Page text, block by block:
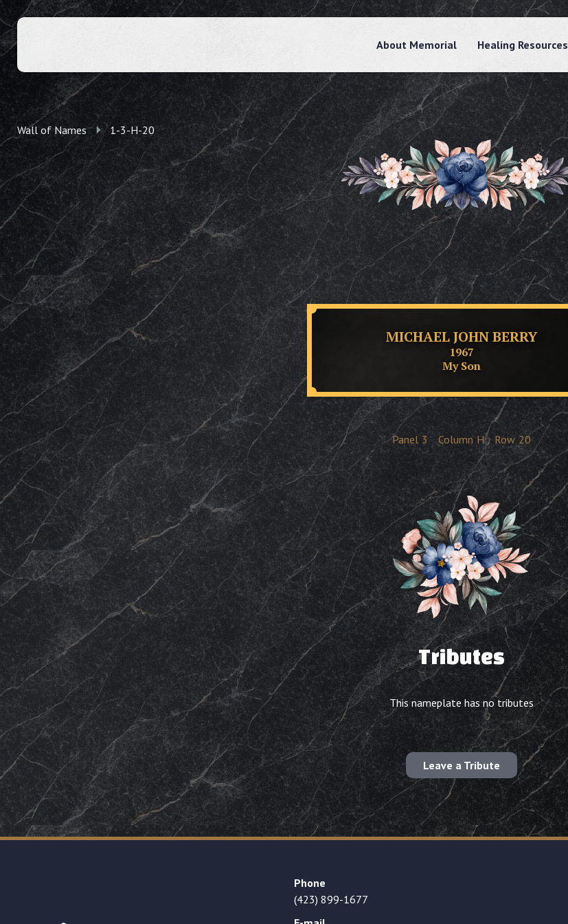
About Memorial Healing Resources
Wall of Names 1-3-H-20
MICHAEL JOHN BERRY
1967
My Son
Panel 3 Column H Row 20
Tributes
This nameplate has no tributes
Leave a Tribute
Phone
(423) 899-1677